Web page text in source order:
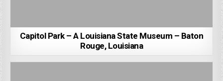
Capitol Park – A Louisiana State Museum – Baton
Rouge, Louisiana